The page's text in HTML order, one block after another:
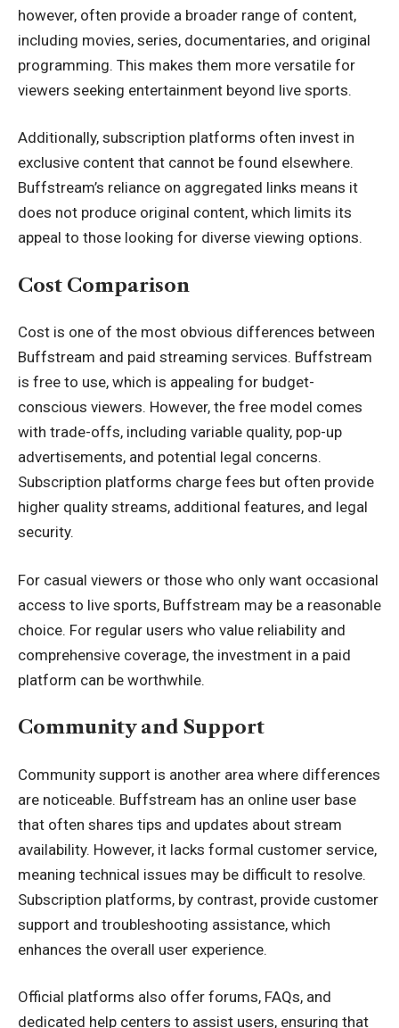
however, often provide a broader range of content,
including movies, series, documentaries, and original
programming. This makes them more versatile for
viewers seeking entertainment beyond live sports.
Additionally, subscription platforms often invest in
exclusive content that cannot be found elsewhere.
Buffstream’s reliance on aggregated links means it
does not produce original content, which limits its
appeal to those looking for diverse viewing options.
Cost Comparison
Cost is one of the most obvious differences between
Buffstream and paid streaming services. Buffstream
is free to use, which is appealing for budget-
conscious viewers. However, the free model comes
with trade-offs, including variable quality, pop-up
advertisements, and potential legal concerns.
Subscription platforms charge fees but often provide
higher quality streams, additional features, and legal
security.
For casual viewers or those who only want occasional
access to live sports, Buffstream may be a reasonable
choice. For regular users who value reliability and
comprehensive coverage, the investment in a paid
platform can be worthwhile.
Community and Support
Community support is another area where differences
are noticeable. Buffstream has an online user base
that often shares tips and updates about stream
availability. However, it lacks formal customer service,
meaning technical issues may be difficult to resolve.
Subscription platforms, by contrast, provide customer
support and troubleshooting assistance, which
enhances the overall user experience.
Official platforms also offer forums, FAQs, and
dedicated help centers to assist users, ensuring that